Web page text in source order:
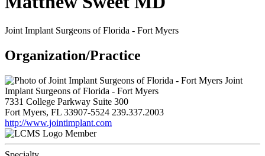
Joint Implant Surgeons of Florida - Fort Myers
Organization/Practice
Joint
Implant Surgeons of Florida - Fort Myers
7331 College Parkway Suite 300
Fort Myers, FL 33907-5524 239.337.2003
http://www.jointimplant.com
Member